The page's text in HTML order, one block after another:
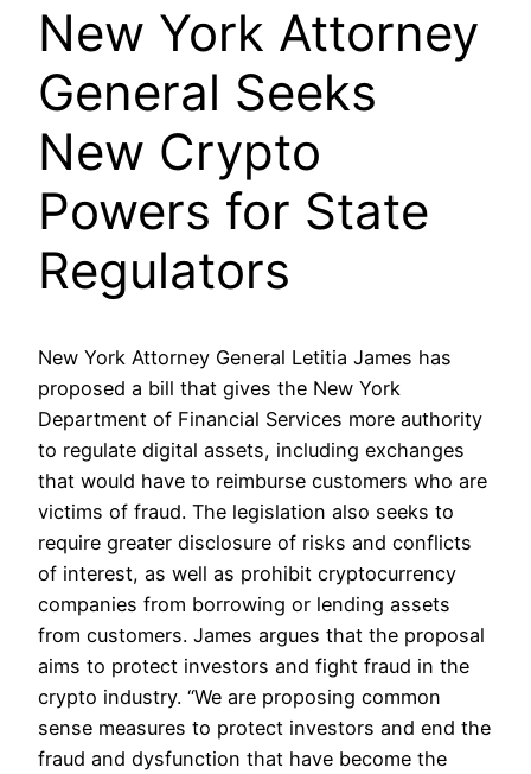
New York Attorney
General Seeks
New Crypto
Powers for State
Regulators
New York Attorney General Letitia James has
proposed a bill that gives the New York
Department of Financial Services more authority
to regulate digital assets, including exchanges
that would have to reimburse customers who are
victims of fraud. The legislation also seeks to
require greater disclosure of risks and conflicts
of interest, as well as prohibit cryptocurrency
companies from borrowing or lending assets
from customers. James argues that the proposal
aims to protect investors and fight fraud in the
crypto industry. “We are proposing common
sense measures to protect investors and end the
fraud and dysfunction that have become the